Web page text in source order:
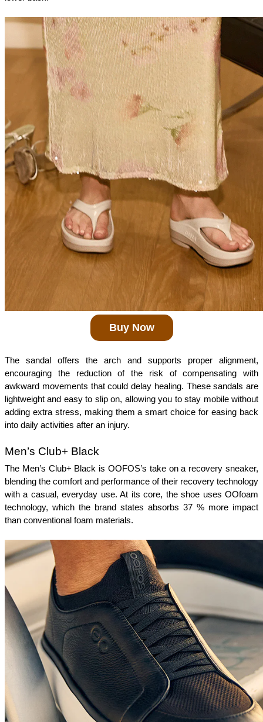
Buy Now
The sandal offers the arch and supports proper alignment,
encouraging the reduction of the risk of compensating with
awkward movements that could delay healing. These sandals are
lightweight and easy to slip on, allowing you to stay mobile without
adding extra stress, making them a smart choice for easing back
into daily activities after an injury.
Men’s Club+ Black
The Men’s Club+ Black is OOFOS’s take on a recovery sneaker,
blending the comfort and performance of their recovery technology
with a casual, everyday use. At its core, the shoe uses OOfoam
technology, which the brand states absorbs 37 % more impact
than conventional foam materials.